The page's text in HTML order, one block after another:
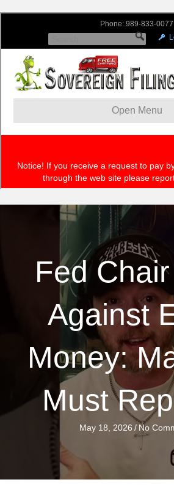
Fed
Against
Money:
Must
May 18, 2026 / No